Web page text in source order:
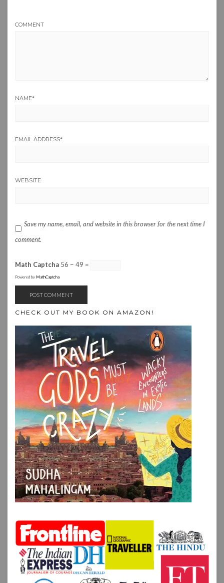
COMMENT
NAME*
EMAIL ADDRESS*
WEBSITE
Save my name, email, and website in this browser for the next time I
comment.
Math Captcha 56 − 49 =
Powered by MathCaptcha
CHECK OUT MY BOOK ON AMAZON!